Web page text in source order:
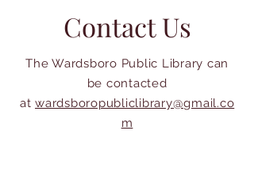
Contact Us
The Wardsboro Public Library can
be contacted
at wardsboropubliclibrary@gmail.co
m